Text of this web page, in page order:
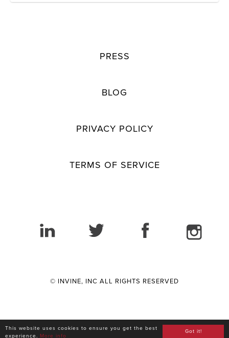
Got it!
This website uses cookies to ensure you get the best
experience. More info
© INVINE, INC ALL RIGHTS RESERVED
PRESS
BLOG
PRIVACY POLICY
TERMS OF SERVICE